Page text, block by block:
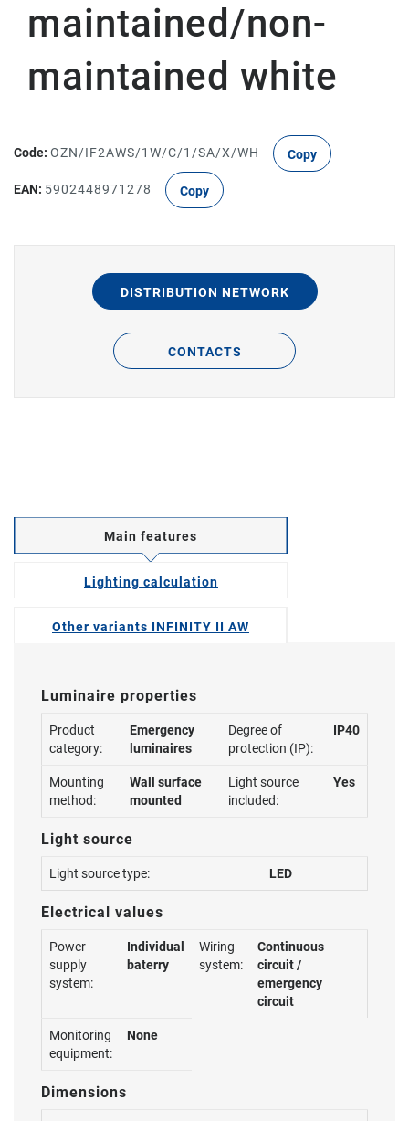
maintained/non-
maintained white
Code: OZN/IF2AWS/1W/C/1/SA/X/WH Copy
EAN: 5902448971278 Copy
DISTRIBUTION NETWORK
CONTACTS
Main features
Lighting calculation
Other variants INFINITY II AW
Luminaire properties
Product
category:
Emergency
luminaires
Degree of
protection (IP):
IP40
Mounting
method:
Wall surface
mounted
Light source
included:
Yes
Light source
Light source type: LED
Electrical values
Power
supply
system:
Individual
baterry
Wiring
system:
Continuous
circuit /
emergency
circuit
Monitoring
equipment:
None
Dimensions